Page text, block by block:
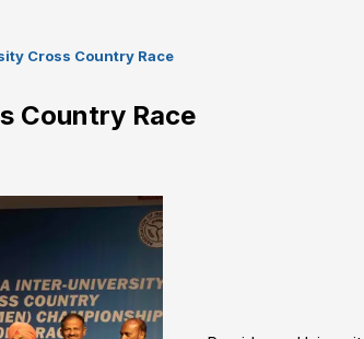
Cross Country Race
Country Race